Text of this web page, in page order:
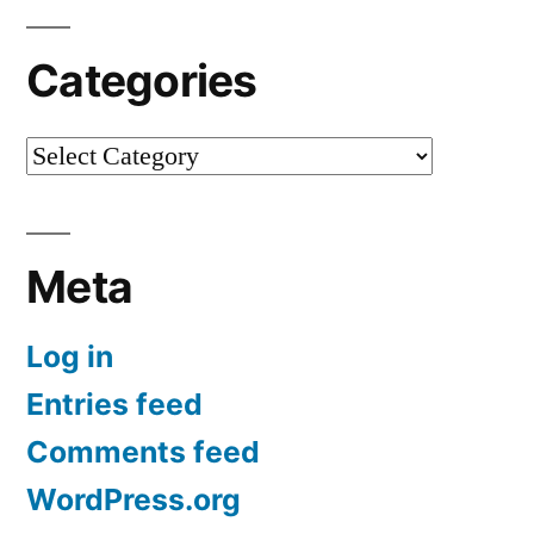
Categories
Categories
Meta
Log in
Entries feed
Comments feed
WordPress.org